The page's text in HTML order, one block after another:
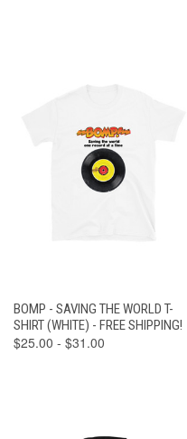
BOMP - SAVING THE WORLD T-
SHIRT (WHITE) - FREE SHIPPING!
$25.00 - $31.00